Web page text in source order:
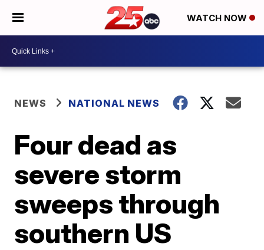
WATCH NOW
NEWS NATIONAL NEWS
Four dead as
severe storm
sweeps through
southern US